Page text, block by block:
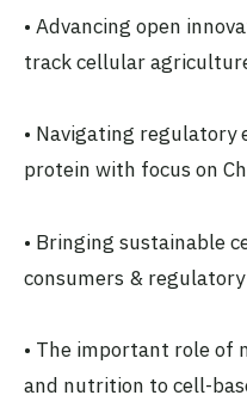
• Advancing open
track cellular
• Navigating
protein with focus on
• Bringing sustainable
consumers &
• The important role of
and nutrition to cell-